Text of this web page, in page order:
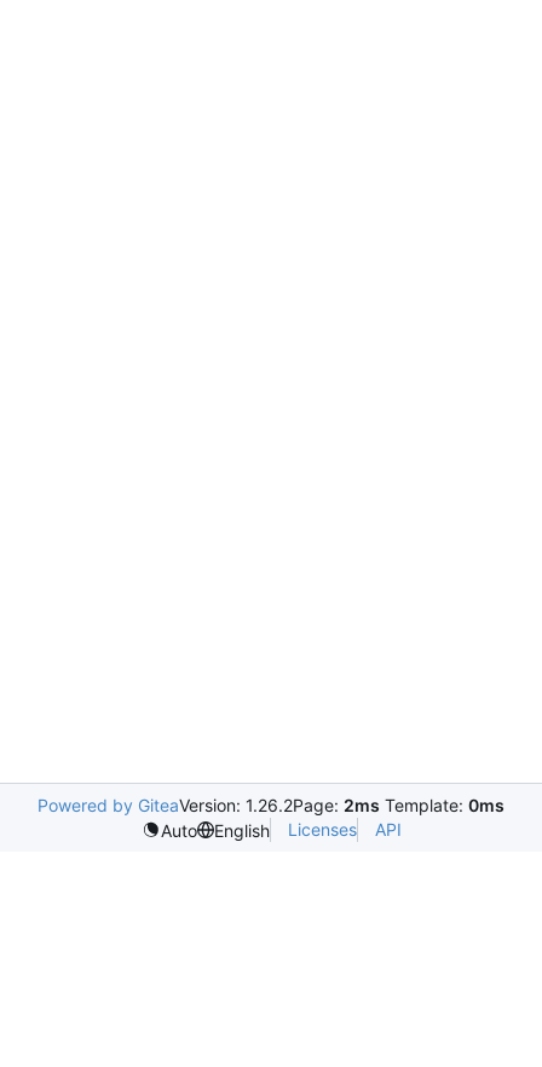
Powered by GiteaVersion: 1.26.2Page: 2ms Template: 0ms
Auto
English Licenses API